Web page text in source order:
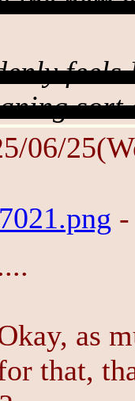
sort
06/
as
that,